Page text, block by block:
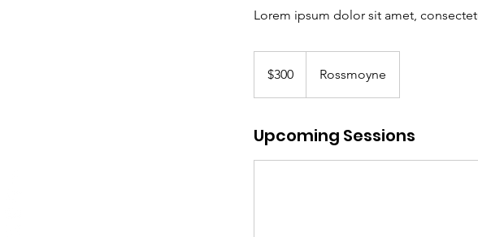
Lorem ipsum dolor sit amet,
dollars$300 Rossmoyne
Upcoming Sessions